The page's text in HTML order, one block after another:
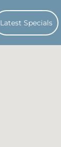
Latest Specials